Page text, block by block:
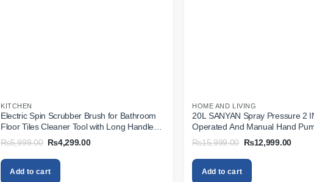
KITCHEN
Electric Spin Scrubber Brush for Bathroom
Floor Tiles Cleaner Tool with Long Handle
Wet & Dry Mop (White, Blue)
₨5,999.00 Original
was:
₨5,999.00.
₨4,299.00Current
Add to cart
HOME AND LIVING
20L SANYAN Spray Pressure 2
Operated And Manual Hand
Sprayer In Pakistan
₨15,999.00 Original
was:
₨12,999.00Current
Add to cart